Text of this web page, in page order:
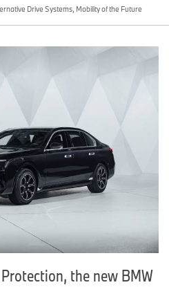
Drive Systems, Mobility of the Future
the new BMW